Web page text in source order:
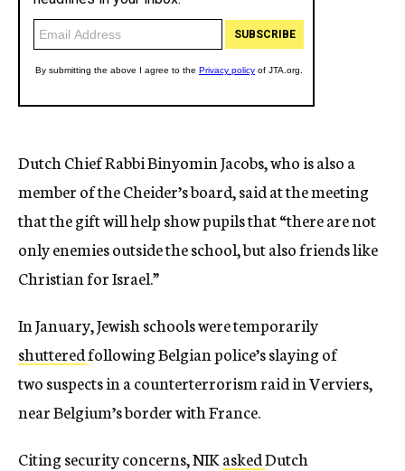
Dutch Chief Rabbi Binyomin Jacobs, who is also a
member of the Cheider’s board, said at the meeting
that the gift will help show pupils that “there are not
only enemies outside the school, but also friends like
Christian for Israel.”
In January, Jewish schools were temporarily
shutteredfollowing Belgian police’s slaying of
two suspects in a counterterrorism raid in Verviers,
near Belgium’s border with France.
Citing security concerns, NIKaskedDutch